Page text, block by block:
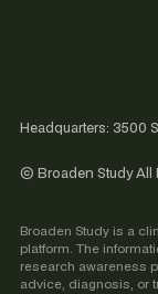
Headquarters: 3500
© Broaden Study All
Broaden Study is a
platform. The
research awareness
advice, diagnosis, or